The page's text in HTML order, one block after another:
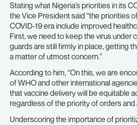
Stating what Nigeria’s priorities in its
the Vice President said “the priorities
COVID-19 era include improved
First, we need to keep the virus under
guards are still firmly in place, getting
a matter of utmost concern.”
According to him, “On this, we are
of WHO and other international
that vaccine delivery will be equitable
regardless of the priority of orders and
Underscoring the importance of